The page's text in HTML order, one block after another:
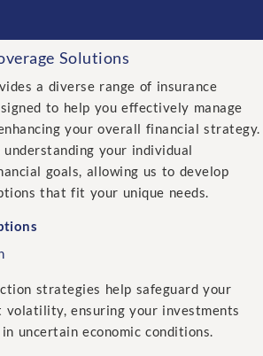
Solutions
a diverse range of insurance
to help you effectively manage
your overall financial strategy.
your individual
goals, allowing us to develop
that fit your unique needs.
strategies help safeguard your
volatility, ensuring your investments
uncertain economic conditions.